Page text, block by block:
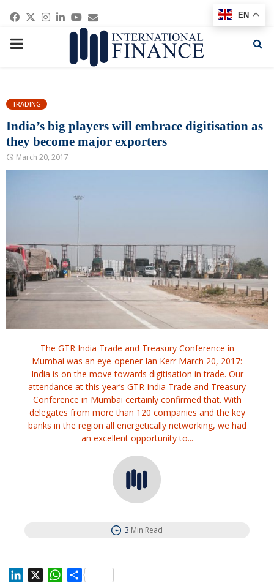
Facebook
Twitter
Instagram
Linkedin
Youtube
Email
PRIMARY
TRADING
India’s big players will embrace digitisation as
they become major exporters
March 20, 2017
The GTR India Trade and Treasury Conference in
Mumbai was an eye-opener Ian Kerr March 20, 2017:
India is on the move towards digitisation in trade. Our
attendance at this year’s GTR India Trade and Treasury
Conference in Mumbai certainly confirmed that. With
delegates from more than 120 companies and the key
banks in the region all energetically networking, we had
an excellent opportunity to...
3 Min Read
W
S
EN